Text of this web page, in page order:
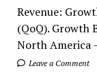
Revenue:
(QoQ). Growth
North America
Leave a Comment